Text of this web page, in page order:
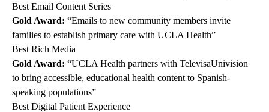
Best Email Content Series
Gold Award: “Emails to new community members invite
families to establish primary care with UCLA Health”
Best Rich Media
Gold Award: “UCLA Health partners with TelevisaUnivision
to bring accessible, educational health content to Spanish-
speaking populations”
Best Digital Patient Experience